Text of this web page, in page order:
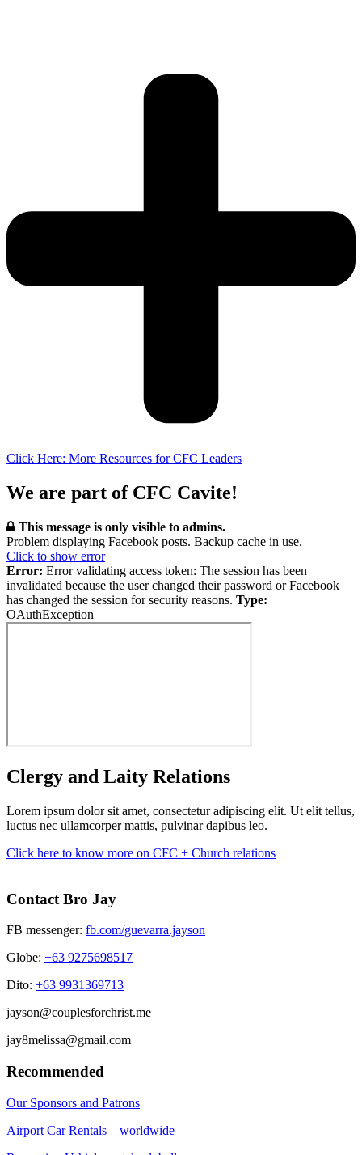
Click Here: More Resources for CFC Leaders
We are part of CFC Cavite!
This message is only visible to admins.
Problem displaying Facebook posts. Backup cache in use.
Click to show error
Error: Error validating access token: The session has been
invalidated because the user changed their password or Facebook
has changed the session for security reasons. Type:
OAuthException
Clergy and Laity Relations
Lorem ipsum dolor sit amet, consectetur adipiscing elit. Ut elit tellus,
luctus nec ullamcorper mattis, pulvinar dapibus leo.
Click here to know more on CFC + Church relations
Contact Bro Jay
FB messenger: fb.com/guevarra.jayson
Globe: +63 9275698517
Dito: +63 9931369713
jayson@couplesforchrist.me
jay8melissa@gmail.com
Recommended
Our Sponsors and Patrons
Airport Car Rentals – worldwide